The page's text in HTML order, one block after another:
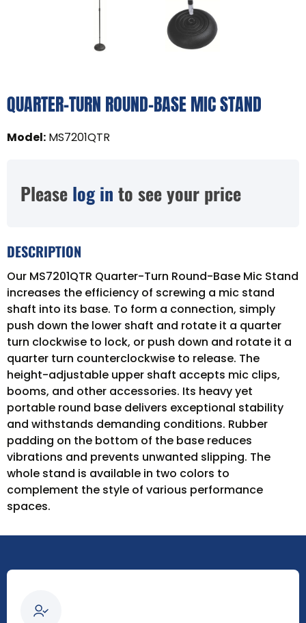
QUARTER-TURN ROUND-BASE MIC STAND
Model: MS7201QTR
Please log in to see your price
DESCRIPTION
Our MS7201QTR Quarter-Turn Round-Base Mic Stand
increases the efficiency of screwing a mic stand
shaft into its base. To form a connection, simply
push down the lower shaft and rotate it a quarter
turn clockwise to lock, or push down and rotate it a
quarter turn counterclockwise to release. The
height-adjustable upper shaft accepts mic clips,
booms, and other accessories. Its heavy yet
portable round base delivers exceptional stability
and withstands demanding conditions. Rubber
padding on the bottom of the base reduces
vibrations and prevents unwanted slipping. The
whole stand is available in two colors to
complement the style of various performance
spaces.